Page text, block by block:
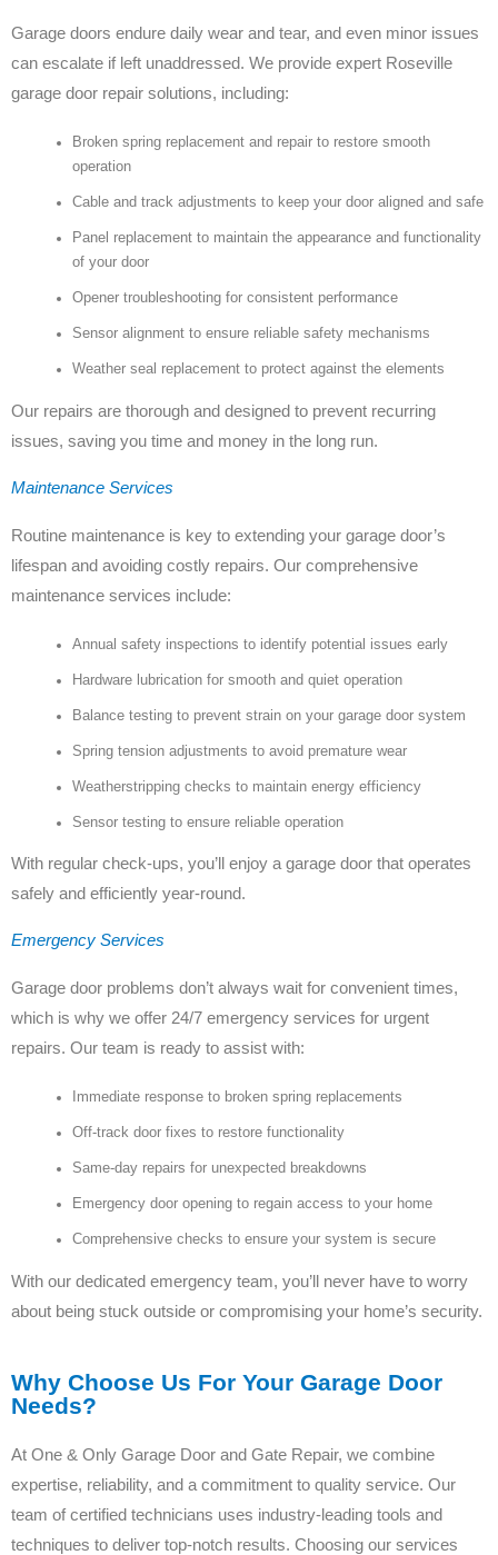
Garage doors endure daily wear and tear, and even minor issues
can escalate if left unaddressed. We provide expert Roseville
garage door repair solutions, including:
Broken spring replacement and repair to restore smooth
operation
Cable and track adjustments to keep your door aligned and safe
Panel replacement to maintain the appearance and functionality
of your door
Opener troubleshooting for consistent performance
Sensor alignment to ensure reliable safety mechanisms
Weather seal replacement to protect against the elements
Our repairs are thorough and designed to prevent recurring
issues, saving you time and money in the long run.
Maintenance Services
Routine maintenance is key to extending your garage door’s
lifespan and avoiding costly repairs. Our comprehensive
maintenance services include:
Annual safety inspections to identify potential issues early
Hardware lubrication for smooth and quiet operation
Balance testing to prevent strain on your garage door system
Spring tension adjustments to avoid premature wear
Weatherstripping checks to maintain energy efficiency
Sensor testing to ensure reliable operation
With regular check-ups, you’ll enjoy a garage door that operates
safely and efficiently year-round.
Emergency Services
Garage door problems don’t always wait for convenient times,
which is why we offer 24/7 emergency services for urgent
repairs. Our team is ready to assist with:
Immediate response to broken spring replacements
Off-track door fixes to restore functionality
Same-day repairs for unexpected breakdowns
Emergency door opening to regain access to your home
Comprehensive checks to ensure your system is secure
With our dedicated emergency team, you’ll never have to worry
about being stuck outside or compromising your home’s security.
Why Choose Us For Your Garage Door
Needs?
At One & Only Garage Door and Gate Repair, we combine
expertise, reliability, and a commitment to quality service. Our
team of certified technicians uses industry-leading tools and
techniques to deliver top-notch results. Choosing our services